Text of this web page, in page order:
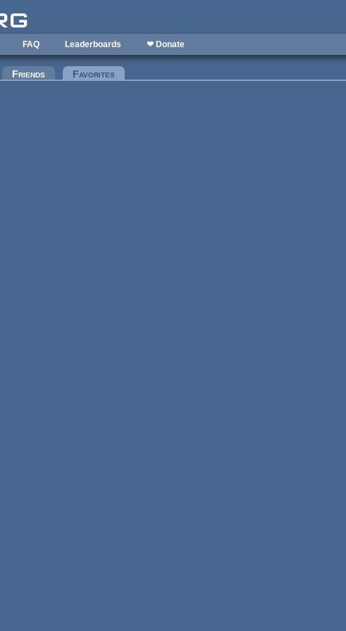
FAQ Leaderboards ❤ Donate
Friends Favorites